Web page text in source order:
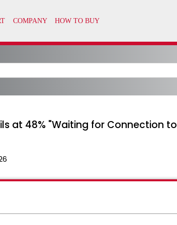
at 48% "Waiting for Connection